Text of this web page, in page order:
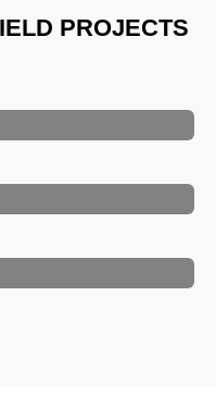
PROJECTS